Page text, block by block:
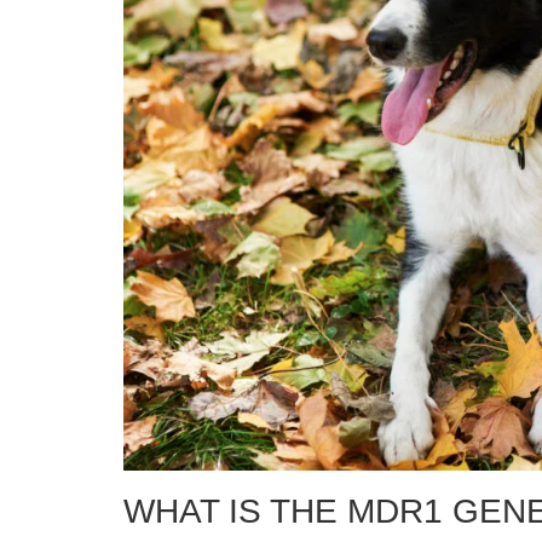
WHAT IS THE MDR1